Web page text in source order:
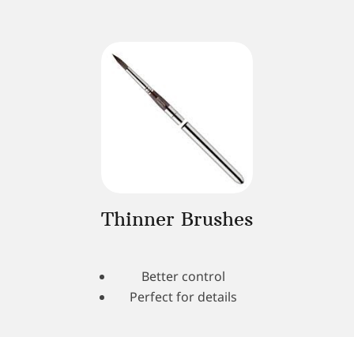
Thinner Brushes
Better control
Perfect for details